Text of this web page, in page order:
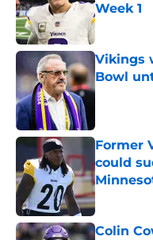
Week 1
Published
Vikings
Bowl
Published
Former
could
Published
Colin